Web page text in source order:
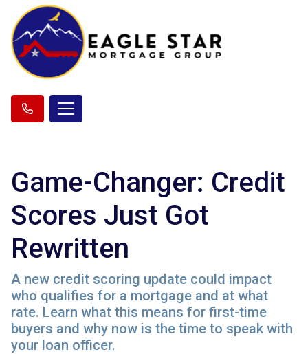
Game-Changer: Credit
Scores Just Got
Rewritten
A new credit scoring update could impact
who qualifies for a mortgage and at what
rate. Learn what this means for first-time
buyers and why now is the time to speak with
your loan officer.